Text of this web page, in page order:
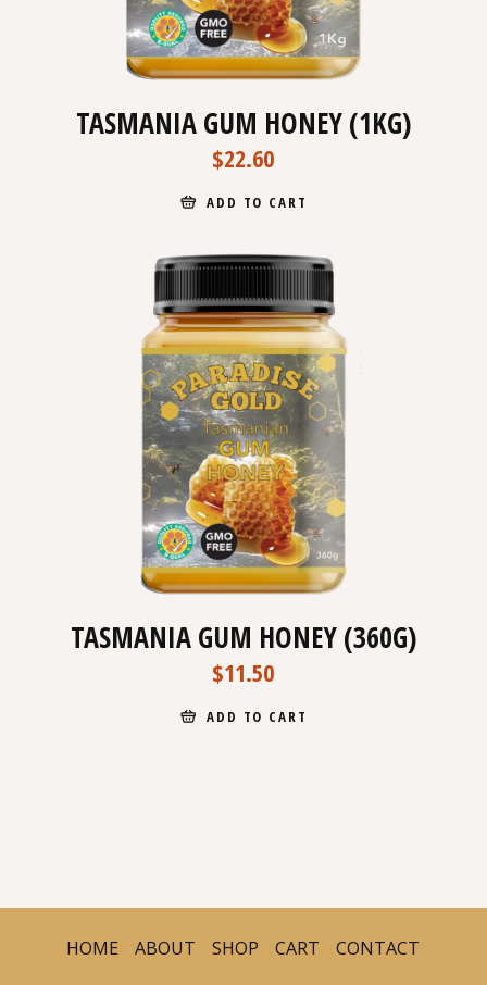
TASMANIA GUM HONEY (1KG)
$22.60
ADD TO CART
TASMANIA GUM HONEY (360G)
$11.50
ADD TO CART
HOME ABOUT SHOP CART CONTACT